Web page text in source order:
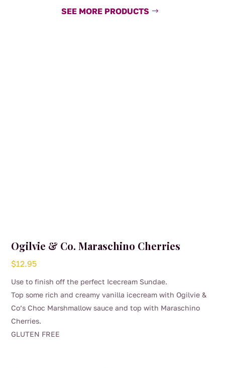
SEE MORE PRODUCTS
Ogilvie & Co. Maraschino Cherries
$12.95
Use to finish off the perfect Icecream Sundae.
Top some rich and creamy vanilla icecream with Ogilvie &
Co’s Choc Marshmallow sauce and top with Maraschino
Cherries.
GLUTEN FREE